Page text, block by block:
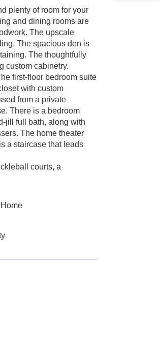
plenty of room for your
and dining rooms are
The upscale
The spacious den is
The thoughtfully
custom cabinetry.
first-floor bedroom suite
with custom
from a private
There is a bedroom
jill full bath, along with
The home theater
a staircase that leads
courts, a